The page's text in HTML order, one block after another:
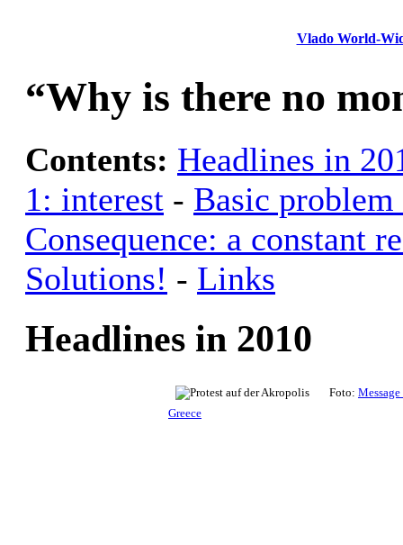
Vlado World-
“Why is there no
Contents: Headlines in
1: interest - Basic
Consequence: a constant
Solutions! - Links
Headlines in 2010
Foto:
Greece